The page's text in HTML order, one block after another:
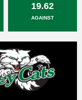
19.62
AGAINST